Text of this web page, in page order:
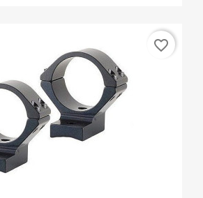
favorite_border